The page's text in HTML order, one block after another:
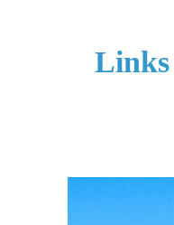
Links